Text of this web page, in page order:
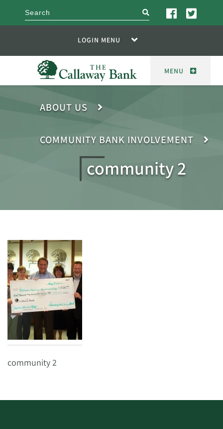
search
LOGIN MENU
MENU
ABOUT US
COMMUNITY BANK INVOLVEMENT
community 2
community 2